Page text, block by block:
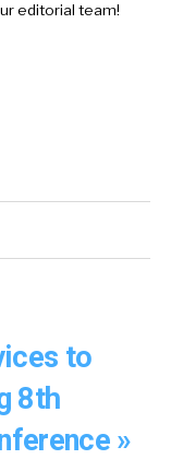
editorial team!
to
8th
»